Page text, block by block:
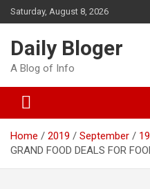
Skip
to
Saturday, August 8, 2026
Daily Bloger
A Blog of Info
Home 2019 September
19
GRAND FOOD DEALS FOR